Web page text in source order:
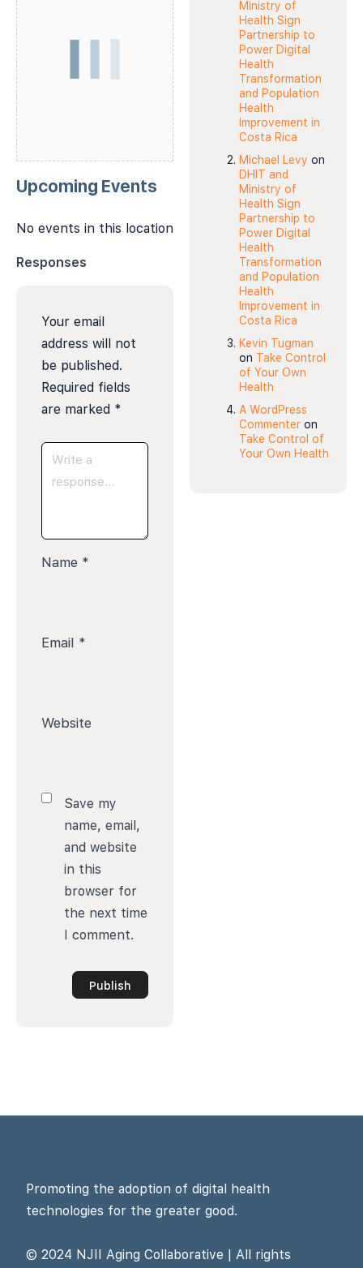
Upcoming Events
No events in this location
Responses
Your email
address will not
be published.
Required fields
are marked *
Name *
Email *
Website
Save my
name, email,
and website
in this
browser for
the next time
I comment.
Ministry of
Health Sign
Partnership to
Power Digital
Health
Transformation
and Population
Health
Improvement in
Costa Rica
Michael Levy on
DHIT and
Ministry of
Health Sign
Partnership to
Power Digital
Health
Transformation
and Population
Health
Improvement in
Costa Rica
Kevin Tugman
on Take Control
of Your Own
Health
A WordPress
Commenter on
Take Control of
Your Own Health
Promoting the adoption of digital health
technologies for the greater good.
© 2024 NJII Aging Collaborative | All rights